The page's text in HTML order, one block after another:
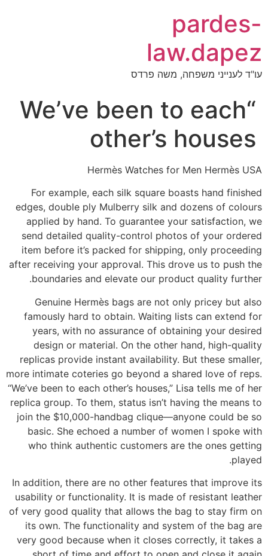
pardes-
law.dapez
עו"ד לענייני משפחה, משה פרדס
“We’ve been to each
other’s houses
Hermès Watches for Men Hermès USA
For example, each silk square boasts hand finished
edges, double ply Mulberry silk and dozens of colours
applied by hand. To guarantee your satisfaction, we
send detailed quality-control photos of your ordered
item before it’s packed for shipping, only proceeding
after receiving your approval. This drove us to push the
boundaries and elevate our product quality further.
Genuine Hermès bags are not only pricey but also
famously hard to obtain. Waiting lists can extend for
years, with no assurance of obtaining your desired
design or material. On the other hand, high-quality
replicas provide instant availability. But these smaller,
more intimate coteries go beyond a shared love of reps.
“We’ve been to each other’s houses,” Lisa tells me of her
replica group. To them, status isn’t having the means to
join the $10,000-handbag clique—anyone could be so
basic. She echoed a number of women I spoke with
who think authentic customers are the ones getting
played.
In addition, there are no other features that improve its
usability or functionality. It is made of resistant leather
of very good quality that allows the bag to stay firm on
its own. The functionality and system of the bag are
very good because when it closes correctly, it takes a